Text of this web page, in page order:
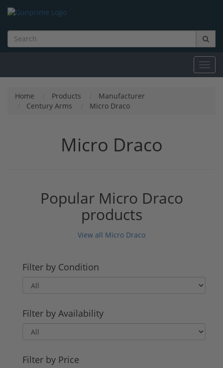
Home Products
Manufacturer
Century Arms
Micro Draco
Micro Draco
Popular Micro Draco
products
View all Micro Draco
Filter by Condition
Filter by Availability
Filter by Price